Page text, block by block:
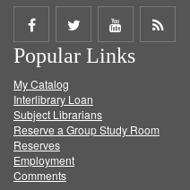
Share
on
Facebook
Share
on
Twitter
Share
on
Get
Popular Links
My Catalog
Interlibrary Loan
Subject Librarians
Reserve a Group Study Room
Reserves
Employment
Comments